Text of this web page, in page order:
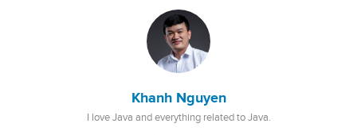
Khanh Nguyen
I love Java and everything related to Java.